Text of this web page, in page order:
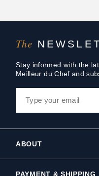
The
Stay informed with the
Meilleur du Chef and
ABOUT
PAYMENT & SHIPPING